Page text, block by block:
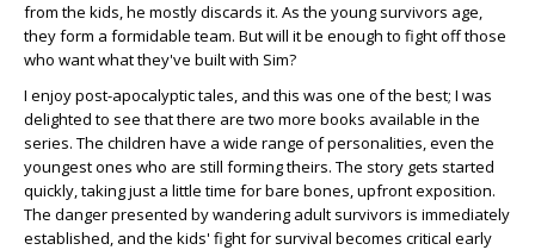
from the kids, he mostly discards it. As the young survivors age,
they form a formidable team. But will it be enough to fight off those
who want what they've built with Sim?
I enjoy post-apocalyptic tales, and this was one of the best; I was
delighted to see that there are two more books available in the
series. The children have a wide range of personalities, even the
youngest ones who are still forming theirs. The story gets started
quickly, taking just a little time for bare bones, upfront exposition.
The danger presented by wandering adult survivors is immediately
established, and the kids' fight for survival becomes critical early